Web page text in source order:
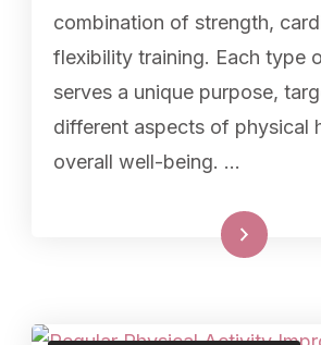
combination of strength,
flexibility training. Each type
serves a unique purpose,
different aspects of physical
overall well-being. …
Read More